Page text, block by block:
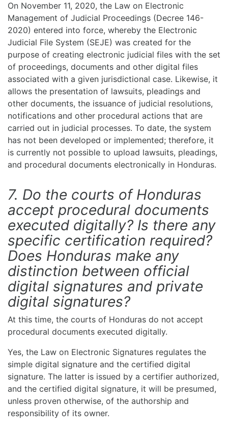
On November 11, 2020, the Law on Electronic
Management of Judicial Proceedings (Decree 146-
2020) entered into force, whereby the Electronic
Judicial File System (SEJE) was created for the
purpose of creating electronic judicial files with the set
of proceedings, documents and other digital files
associated with a given jurisdictional case. Likewise, it
allows the presentation of lawsuits, pleadings and
other documents, the issuance of judicial resolutions,
notifications and other procedural actions that are
carried out in judicial processes. To date, the system
has not been developed or implemented; therefore, it
is currently not possible to upload lawsuits, pleadings,
and procedural documents electronically in Honduras.
7. Do the courts of Honduras
accept procedural documents
executed digitally? Is there any
specific certification required?
Does Honduras make any
distinction between official
digital signatures and private
digital signatures?
At this time, the courts of Honduras do not accept
procedural documents executed digitally.
Yes, the Law on Electronic Signatures regulates the
simple digital signature and the certified digital
signature. The latter is issued by a certifier authorized,
and the certified digital signature, it will be presumed,
unless proven otherwise, of the authorship and
responsibility of its owner.